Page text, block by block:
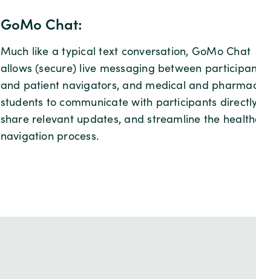
GoMo Chat:
Much like a typical text conversation, GoMo Chat
allows (secure) live messaging between
and patient navigators, and medical and
students to communicate with participants
share relevant updates, and streamline the
navigation process.